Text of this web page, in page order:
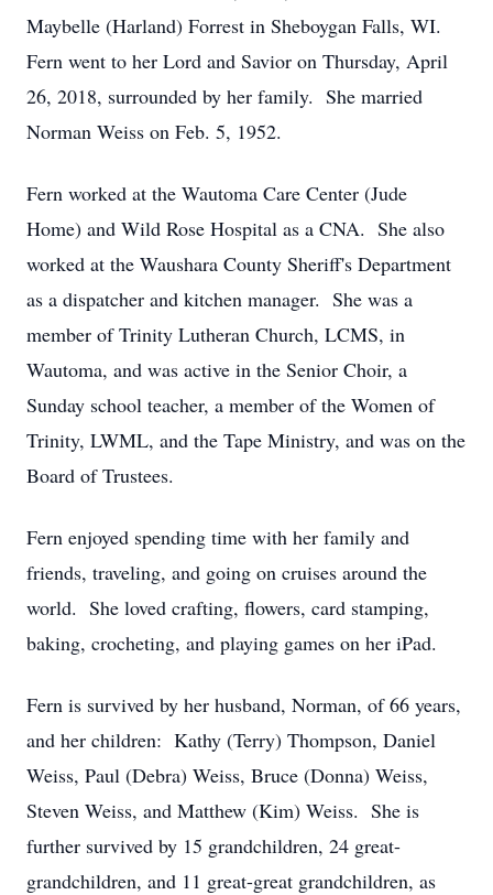
Maybelle (Harland) Forrest in Sheboygan Falls, WI.
Fern went to her Lord and Savior on Thursday, April
26, 2018, surrounded by her family. She married
Norman Weiss on Feb. 5, 1952.
Fern worked at the Wautoma Care Center (Jude
Home) and Wild Rose Hospital as a CNA. She also
worked at the Waushara County Sheriff's Department
as a dispatcher and kitchen manager. She was a
member of Trinity Lutheran Church, LCMS, in
Wautoma, and was active in the Senior Choir, a
Sunday school teacher, a member of the Women of
Trinity, LWML, and the Tape Ministry, and was on the
Board of Trustees.
Fern enjoyed spending time with her family and
friends, traveling, and going on cruises around the
world. She loved crafting, flowers, card stamping,
baking, crocheting, and playing games on her iPad.
Fern is survived by her husband, Norman, of 66 years,
and her children: Kathy (Terry) Thompson, Daniel
Weiss, Paul (Debra) Weiss, Bruce (Donna) Weiss,
Steven Weiss, and Matthew (Kim) Weiss. She is
further survived by 15 grandchildren, 24 great-
grandchildren, and 11 great-great grandchildren, as